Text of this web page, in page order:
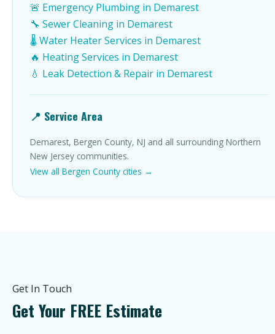
🚨 Emergency Plumbing in Demarest
🔧 Sewer Cleaning in Demarest
🌡️ Water Heater Services in Demarest
🔥 Heating Services in Demarest
💧 Leak Detection & Repair in Demarest
📍 Service Area
Demarest, Bergen County, NJ and all surrounding Northern
New Jersey communities.
View all Bergen County cities →
Get In Touch
Get Your FREE Estimate